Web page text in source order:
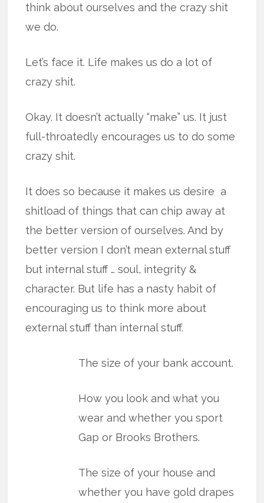
think about ourselves and the crazy shit
we do.
Let’s face it. Life makes us do a lot of
crazy shit.
Okay. It doesn’t actually “make” us. It just
full-throatedly encourages us to do some
crazy shit.
It does so because it makes us desire a
shitload of things that can chip away at
the better version of ourselves. And by
better version I don’t mean external stuff
but internal stuff … soul, integrity &
character. But life has a nasty habit of
encouraging us to think more about
external stuff than internal stuff.
The size of your bank account.
How you look and what you
wear and whether you sport
Gap or Brooks Brothers.
The size of your house and
whether you have gold drapes